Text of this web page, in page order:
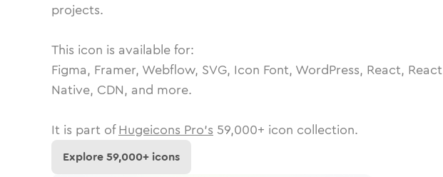
projects.
This icon is available for:
Figma, Framer, Webflow, SVG, Icon Font, WordPress, React, React
Native, CDN, and more.
It is part of Hugeicons Pro's 59,000+ icon collection.
Explore59,000+ icons